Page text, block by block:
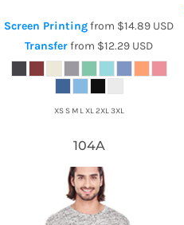
Screen Printingfrom $14.89 USD
Transferfrom $12.29 USD
XS S M L XL 2XL 3XL
104A